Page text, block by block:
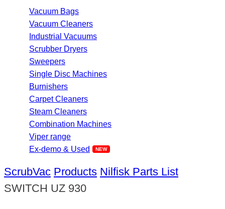
Vacuum Bags
Vacuum Cleaners
Industrial Vacuums
Scrubber Dryers
Sweepers
Single Disc Machines
Burnishers
Carpet Cleaners
Steam Cleaners
Combination Machines
Viper range
Ex-demo & Used
ScrubVac Products Nilfisk Parts List
SWITCH UZ 930